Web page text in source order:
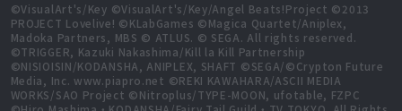
©VisualArt's/Key ©VisualArt's/Key/Angel Beats!Project ©2013
PROJECT Lovelive! ©KLabGames ©Magica Quartet/Aniplex,
Madoka Partners, MBS © ATLUS. © SEGA. All rights reserved.
©TRIGGER, Kazuki Nakashima/Kill la Kill Partnership
©NISIOISIN/KODANSHA, ANIPLEX, SHAFT ©SEGA/©Crypton Future
Media, Inc. www.piapro.net ©REKI KAWAHARA/ASCII MEDIA
WORKS/SAO Project ©Nitroplus/TYPE-MOON, ufotable, FZPC